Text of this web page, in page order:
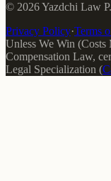
© 2026Yazdchi Law
Privacy Policy·Terms
Unless We Win
Compensation Law,
Legal Specialization (